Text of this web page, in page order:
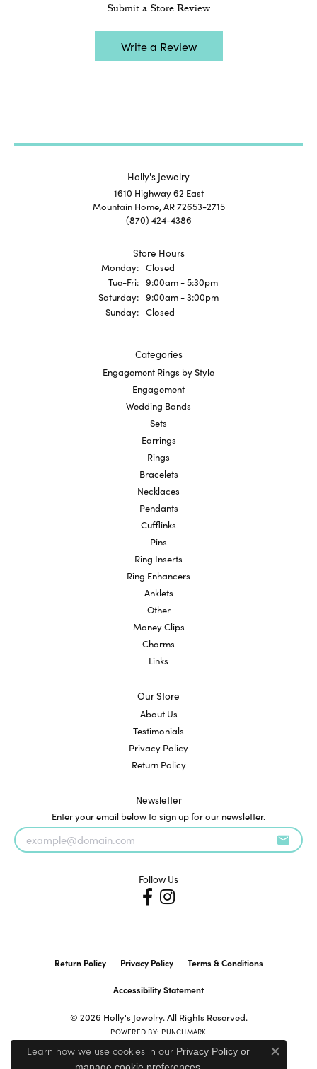
Submit a Store Review
Write a Review
Holly's Jewelry
1610 Highway 62 East
Mountain Home, AR 72653-2715
(870) 424-4386
Store Hours
Monday: Closed
Tue-Fri:Tuesday - Friday:
9:00am - 5:30pm
Saturday: 9:00am - 3:00pm
Sunday: Closed
Categories
Engagement Rings by Style
Engagement
Wedding Bands
Sets
Earrings
Rings
Bracelets
Necklaces
Pendants
Cufflinks
Pins
Ring Inserts
Ring Enhancers
Anklets
Other
Money Clips
Charms
Links
Our Store
About Us
Testimonials
Privacy Policy
Return Policy
Newsletter
Enter your email below to sign up for our newsletter.
Follow Us
Return Policy Privacy Policy Terms & Conditions
Accessibility Statement
© 2026 Holly's Jewelry. All Rights Reserved.
POWERED BY: PUNCHMARK
Learn how we use cookies in our Privacy Policy or
.
Close